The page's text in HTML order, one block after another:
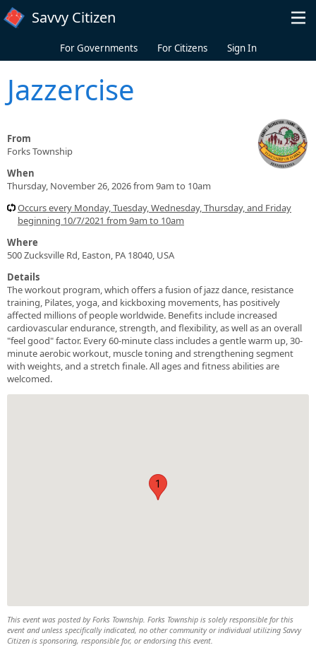
Skip to main content
Savvy Citizen
For Governments For Citizens Sign In
Jazzercise
From
Forks Township
When
Thursday, November 26, 2026 from 9am to 10am
Occurs every Monday, Tuesday, Wednesday, Thursday, and Friday
beginning 10/7/2021 from 9am to 10am
Where
500 Zucksville Rd, Easton, PA 18040, USA
Details
The workout program, which offers a fusion of jazz dance, resistance
training, Pilates, yoga, and kickboxing movements, has positively
affected millions of people worldwide. Benefits include increased
cardiovascular endurance, strength, and flexibility, as well as an overall
"feel good" factor. Every 60-minute class includes a gentle warm up, 30-
minute aerobic workout, muscle toning and strengthening segment
with weights, and a stretch finale. All ages and fitness abilities are
welcomed.
1
This event was posted by Forks Township. Forks Township is solely responsible for this
event and unless specifically indicated, no other community or individual utilizing Savvy
Citizen is sponsoring, responsible for, or endorsing this event.